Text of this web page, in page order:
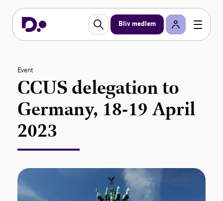
Bliv medlem
Event
CCUS delegation to
Germany, 18-19 April
2023